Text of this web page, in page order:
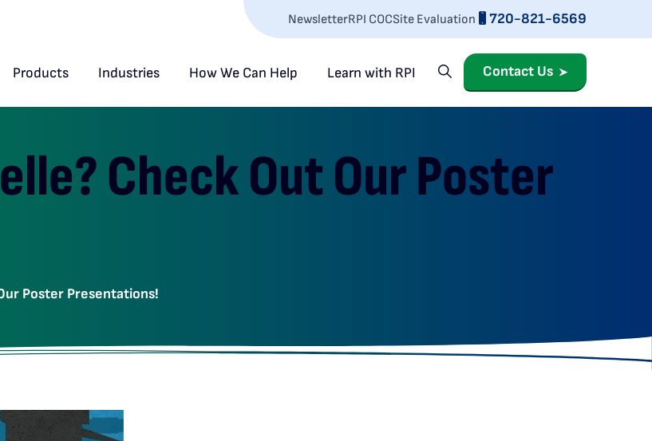
NewsletterRPI COCSite Evaluation 720-821-6569
Contact Us
Products Industries How We Can Help Learn with RPI
Check Out Our Poster
Poster Presentations!